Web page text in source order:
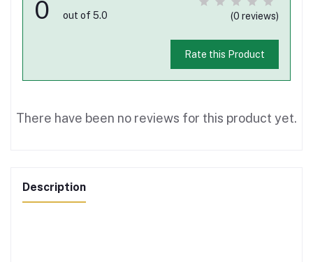
0 out of 5.0 (0 reviews)
Rate this Product
There have been no reviews for this product yet.
Description